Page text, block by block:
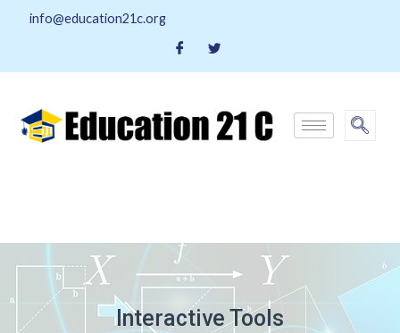
info@education21c.org
Interactive Tools